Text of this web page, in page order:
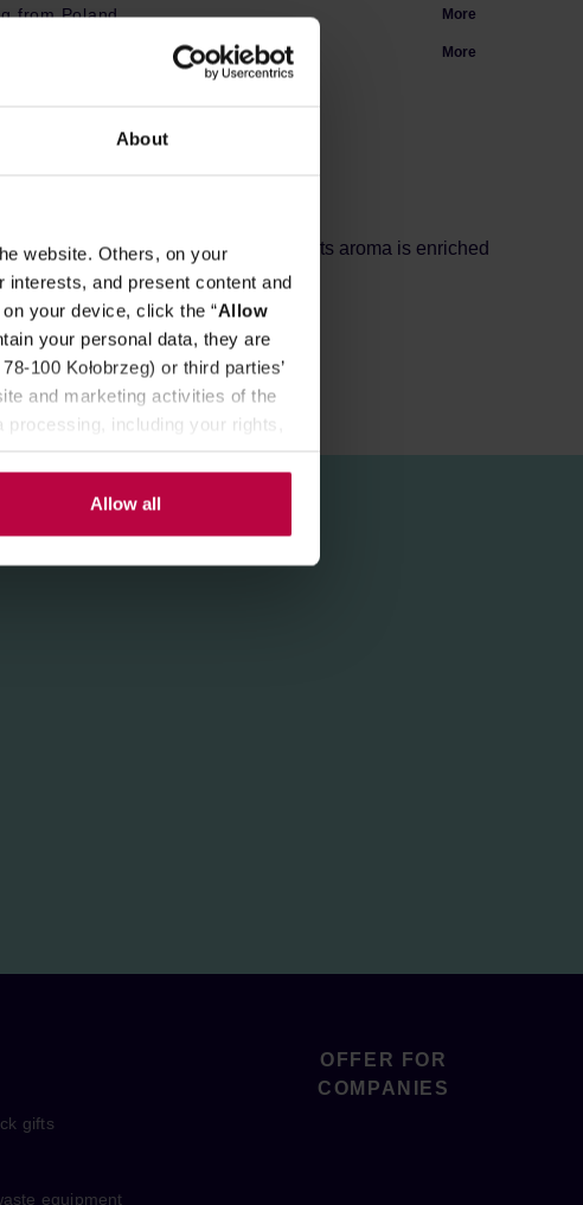
About
website. Others, on your
and present content and
your device, click the “Allow
your personal data, they are
100 Kołobrzeg) or third parties’
and marketing activities of the
including your rights,
Allow all
from Poland More
More
according to the traditional recipe. Its aroma is enriched
gifts
equipment
OFFER FOR
COMPANIES